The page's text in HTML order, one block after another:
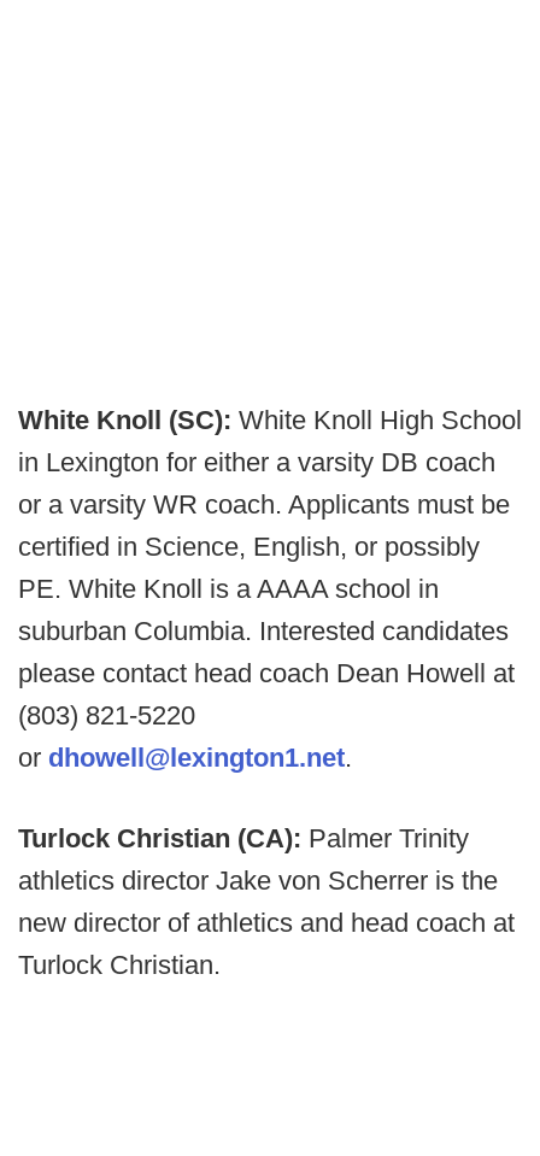
White Knoll (SC): White Knoll High School
in Lexington for either a varsity DB coach
or a varsity WR coach. Applicants must be
certified in Science, English, or possibly
PE. White Knoll is a AAAA school in
suburban Columbia. Interested candidates
please contact head coach Dean Howell at
(803) 821-5220
or dhowell@lexington1.net.
Turlock Christian (CA): Palmer Trinity
athletics director Jake von Scherrer is the
new director of athletics and head coach at
Turlock Christian.